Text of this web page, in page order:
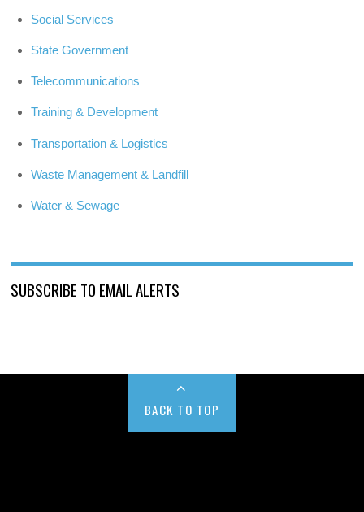
Social Services
State Government
Telecommunications
Training & Development
Transportation & Logistics
Waste Management & Landfill
Water & Sewage
SUBSCRIBE TO EMAIL ALERTS
BACK TO TOP